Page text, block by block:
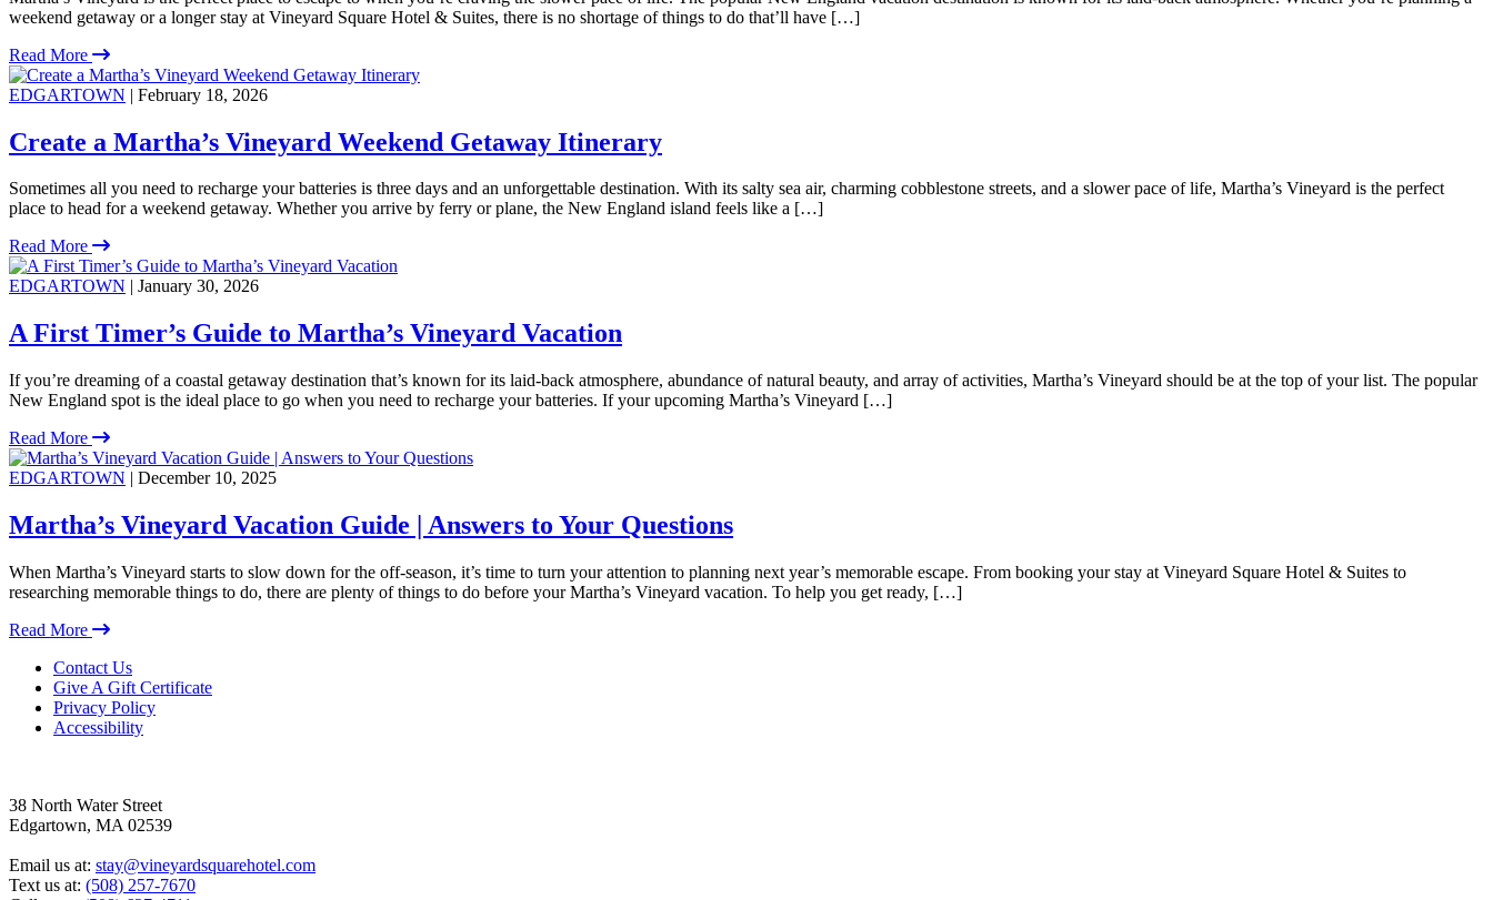
weekend getaway or a longer stay at Vineyard Square Hotel & Suites, there is no shortage of things to do that’ll have […]
Read More
EDGARTOWN | February 18, 2026
Create a Martha’s Vineyard Weekend Getaway Itinerary
Sometimes all you need to recharge your batteries is three days and an unforgettable destination. With its salty sea air, charming cobblestone streets, and a slower pace of life, Martha’s Vineyard is the perfect
place to head for a weekend getaway. Whether you arrive by ferry or plane, the New England island feels like a […]
Read More
EDGARTOWN | January 30, 2026
A First Timer’s Guide to Martha’s Vineyard Vacation
If you’re dreaming of a coastal getaway destination that’s known for its laid-back atmosphere, abundance of natural beauty, and array of activities, Martha’s Vineyard should be at the top of your list. The popular
New England spot is the ideal place to go when you need to recharge your batteries. If your upcoming Martha’s Vineyard […]
Read More
EDGARTOWN | December 10, 2025
Martha’s Vineyard Vacation Guide | Answers to Your Questions
When Martha’s Vineyard starts to slow down for the off-season, it’s time to turn your attention to planning next year’s memorable escape. From booking your stay at Vineyard Square Hotel & Suites to
researching memorable things to do, there are plenty of things to do before your Martha’s Vineyard vacation. To help you get ready, […]
Read More
FooterContact Us
Give A Gift Certificate
Privacy Policy
Accessibility
38 North Water Street
Edgartown, MA 02539
Email us at: stay@vineyardsquarehotel.com
Text us at: (508) 257-7670